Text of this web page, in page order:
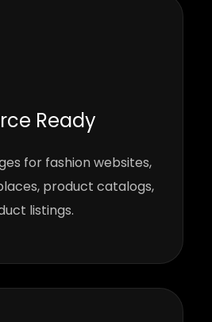
Ready
for fashion websites,
product catalogs,
listings.